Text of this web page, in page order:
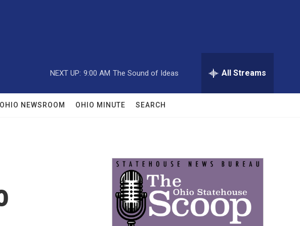
NEXT UP: 9:00 AM The Sound of Ideas All Streams
NEWSROOM OHIO MINUTE SEARCH